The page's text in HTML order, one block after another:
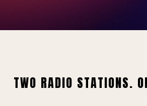
TWO RADIO STATIONS.